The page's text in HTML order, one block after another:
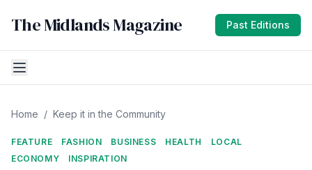
The Midlands Magazine Past Editions
Home / Keep it in the Community
FEATURE FASHION BUSINESS HEALTH
LOCAL
ECONOMY
INSPIRATION